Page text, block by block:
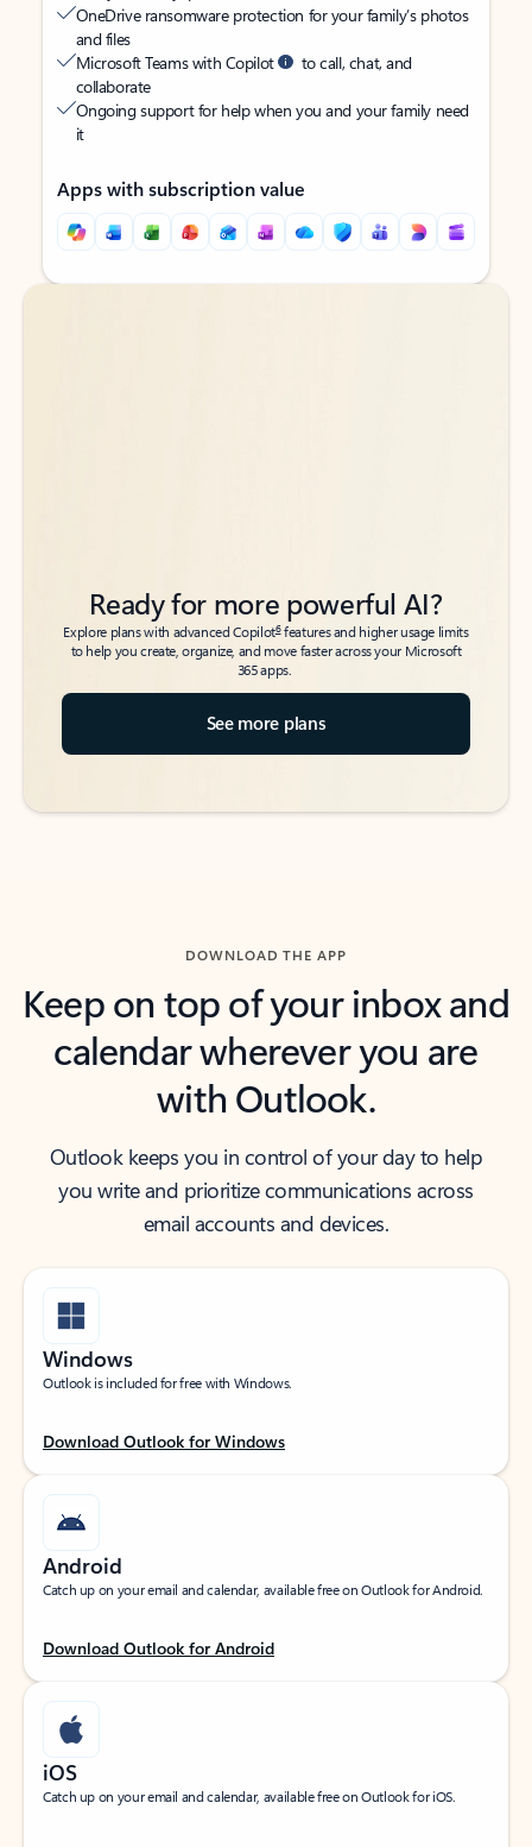
OneDrive ransomware protection for your family’s photos
and files
Microsoft Teams with Copilot
to call, chat, and
collaborate
Ongoing support for help when you and your family need
it
Apps with subscription value
Back to tabs
Back to tabs
Ready for more powerful AI?
Explore plans with advanced Copilot6features and higher usage limits
to help you create, organize, and move faster across your Microsoft
365 apps.
See more plans
DOWNLOAD THE APP
Keep on top of your inbox and
calendar wherever you are
with Outlook.
Outlook keeps you in control of your day to help
you write and prioritize communications across
email accounts and devices.
Windows
Outlook is included for free with Windows.
Download Outlook for Windows
Android
Catch up on your email and calendar, available free on Outlook for Android.
Download Outlook for Android
iOS
Catch up on your email and calendar, available free on Outlook for iOS.